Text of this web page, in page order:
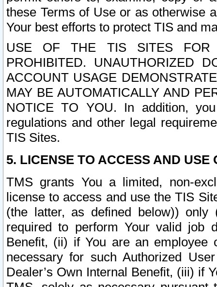
these Terms of Use or as otherwise
Your best efforts to protect TIS and
USE OF THE TIS SITES FOR
PROHIBITED. UNAUTHORIZED
ACCOUNT USAGE
MAY BE AUTOMATICALLY AND
NOTICE TO YOU. In addition,
regulations and other legal
TIS Sites.
5. LICENSE TO ACCESS AND USE
TMS grants You a limited, non-
license to access and use the TIS
(the latter, as defined below))
required to perform Your valid job
Benefit, (ii) if You are an
necessary for such Authorized
Dealer’s Own Internal Benefit, (iii) if